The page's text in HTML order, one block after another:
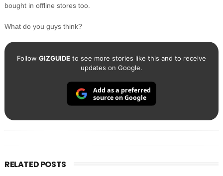
bought in offline stores too.
What do you guys think?
Follow GIZGUIDEto see more stories like this and to receive
updates on Google.
Add as a preferred
source on Google
RELATED POSTS